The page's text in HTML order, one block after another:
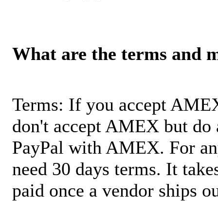
What are the terms and
Terms: If you accept
don't accept AMEX but do
PayPal with AMEX. For
need 30 days terms. It
paid once a vendor ships